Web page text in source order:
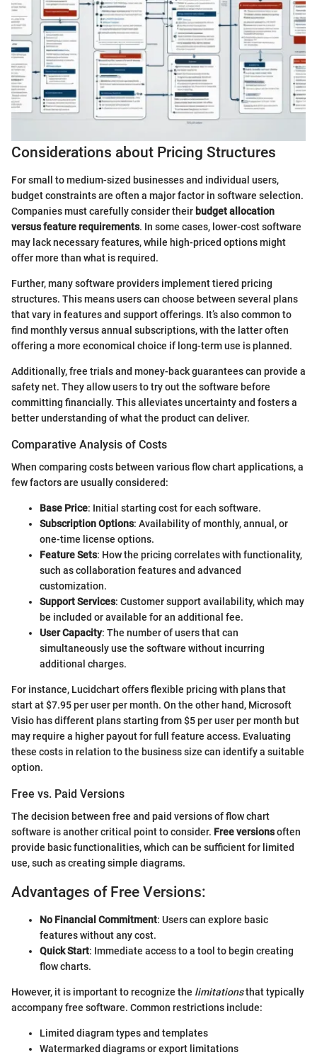
Considerations about Pricing Structures
For small to medium-sized businesses and individual users,
budget constraints are often a major factor in software selection.
Companies must carefully consider their budget allocation
versus feature requirements. In some cases, lower-cost software
may lack necessary features, while high-priced options might
offer more than what is required.
Further, many software providers implement tiered pricing
structures. This means users can choose between several plans
that vary in features and support offerings. It’s also common to
find monthly versus annual subscriptions, with the latter often
offering a more economical choice if long-term use is planned.
Additionally, free trials and money-back guarantees can provide a
safety net. They allow users to try out the software before
committing financially. This alleviates uncertainty and fosters a
better understanding of what the product can deliver.
Comparative Analysis of Costs
When comparing costs between various flow chart applications, a
few factors are usually considered:
Base Price: Initial starting cost for each software.
Subscription Options: Availability of monthly, annual, or
one-time license options.
Feature Sets: How the pricing correlates with functionality,
such as collaboration features and advanced
customization.
Support Services: Customer support availability, which may
be included or available for an additional fee.
User Capacity: The number of users that can
simultaneously use the software without incurring
additional charges.
For instance, Lucidchart offers flexible pricing with plans that
start at $7.95 per user per month. On the other hand, Microsoft
Visio has different plans starting from $5 per user per month but
may require a higher payout for full feature access. Evaluating
these costs in relation to the business size can identify a suitable
option.
Free vs. Paid Versions
The decision between free and paid versions of flow chart
software is another critical point to consider. Free versionsoften
provide basic functionalities, which can be sufficient for limited
use, such as creating simple diagrams.
Advantages of Free Versions:
No Financial Commitment: Users can explore basic
features without any cost.
Quick Start: Immediate access to a tool to begin creating
flow charts.
However, it is important to recognize the limitationsthat typically
accompany free software. Common restrictions include:
Limited diagram types and templates
Watermarked diagrams or export limitations